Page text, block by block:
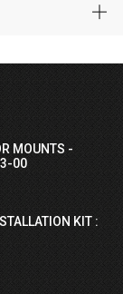
MOUNTS -
00
KIT :